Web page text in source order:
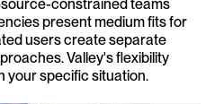
constrained teams
present medium fits for
users create separate
Valley's flexibility
your specific situation.